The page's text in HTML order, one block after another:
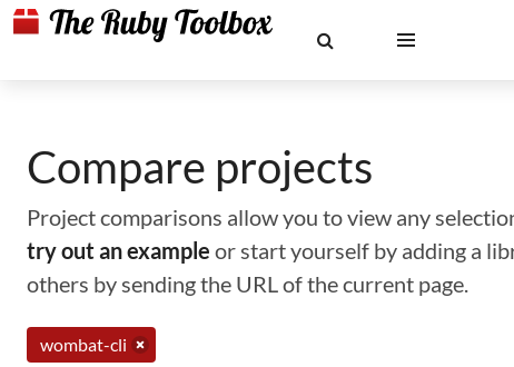
Compare projects
Project comparisons allow you to view any
try out an example or start yourself by adding a
others by sending the URL of the current page.
wombat-cli